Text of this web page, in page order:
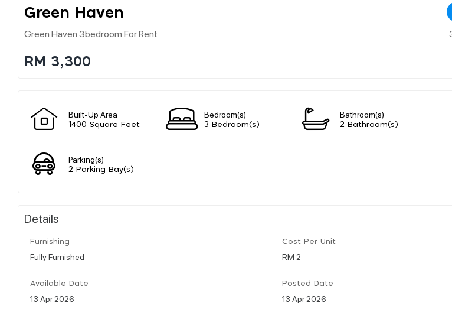
Green Haven
Green Haven 3bedroom For Rent
RM 3,300
Built-Up Area
1400 Square Feet
Bedroom(s)
3 Bedroom(s)
Bathroom(s)
2 Bathroom(s)
Parking(s)
2 Parking Bay(s)
Details
Furnishing
Fully Furnished
Cost Per Unit
RM 2
Available Date
13 Apr 2026
Posted Date
13 Apr 2026